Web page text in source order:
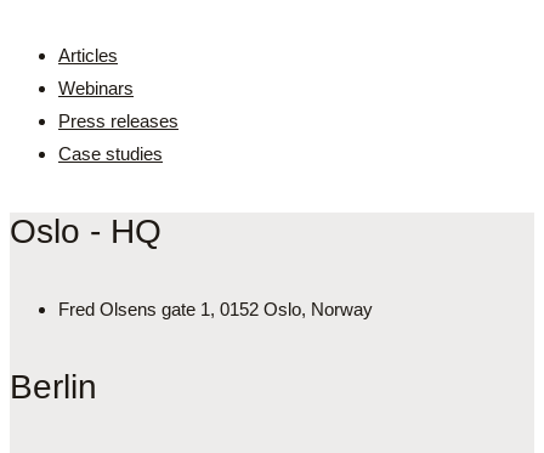
Articles
Webinars
Press releases
Case studies
Oslo - HQ
Fred Olsens gate 1, 0152 Oslo, Norway
Berlin